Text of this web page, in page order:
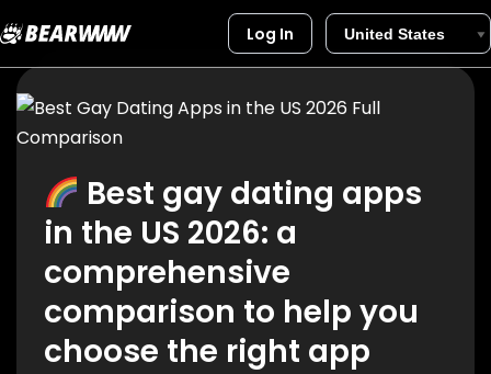
Skip
to
content
Log In
Best gay dating apps
in the US 2026: a
comprehensive
comparison to help you
choose the right app